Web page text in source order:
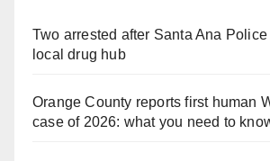
Two arrested after Santa Ana
local drug hub
Orange County reports first human
case of 2026: what you need to